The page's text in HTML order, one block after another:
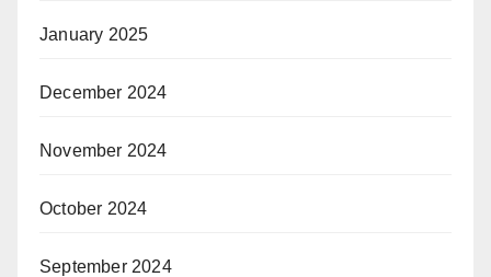
January 2025
December 2024
November 2024
October 2024
September 2024